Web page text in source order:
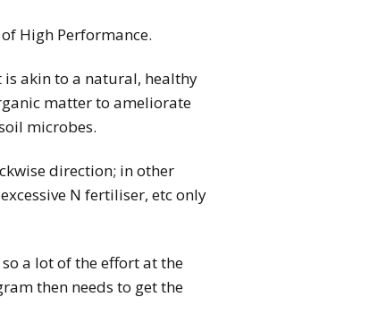
High Performance.
is akin to a natural, healthy
matter to ameliorate
microbes.
direction; in other
N fertiliser, etc only
a lot of the effort at the
then needs to get the